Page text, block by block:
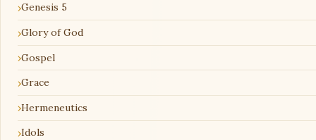
Genesis 5
Glory of God
Gospel
Grace
Hermeneutics
Idols